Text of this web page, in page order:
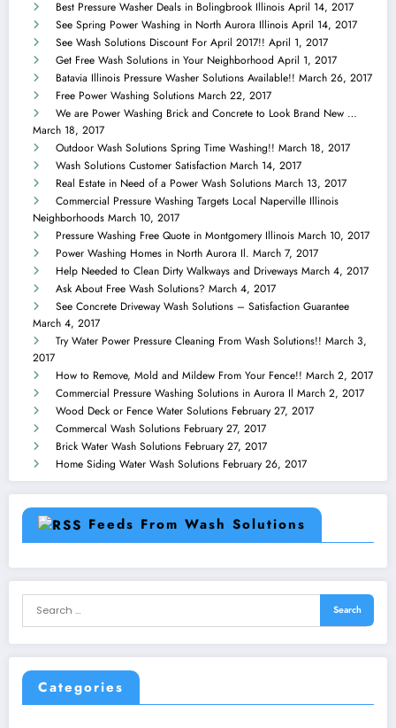
Best Pressure Washer Deals in Bolingbrook Illinois April 14, 2017
See Spring Power Washing in North Aurora Illinois April 14, 2017
See Wash Solutions Discount For April 2017!! April 1, 2017
Get Free Wash Solutions in Your Neighborhood April 1, 2017
Batavia Illinois Pressure Washer Solutions Available!! March 26, 2017
Free Power Washing Solutions March 22, 2017
We are Power Washing Brick and Concrete to Look Brand New …
March 18, 2017
Outdoor Wash Solutions Spring Time Washing!! March 18, 2017
Wash Solutions Customer Satisfaction March 14, 2017
Real Estate in Need of a Power Wash Solutions March 13, 2017
Commercial Pressure Washing Targets Local Naperville Illinois
Neighborhoods March 10, 2017
Pressure Washing Free Quote in Montgomery Illinois March 10, 2017
Power Washing Homes in North Aurora Il. March 7, 2017
Help Needed to Clean Dirty Walkways and Driveways March 4, 2017
Ask About Free Wash Solutions? March 4, 2017
See Concrete Driveway Wash Solutions – Satisfaction Guarantee
March 4, 2017
Try Water Power Pressure Cleaning From Wash Solutions!! March 3,
2017
How to Remove, Mold and Mildew From Your Fence!! March 2, 2017
Commercial Pressure Washing Solutions in Aurora Il March 2, 2017
Wood Deck or Fence Water Solutions February 27, 2017
Commercal Wash Solutions February 27, 2017
Brick Water Wash Solutions February 27, 2017
Home Siding Water Wash Solutions February 26, 2017
Feeds From Wash Solutions
Categories